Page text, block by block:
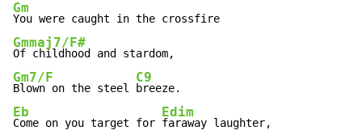
Gm
Gmmaj7/F#
Gm7/F
Blown on the steel
C9
Eb
Come on you target for
Edim